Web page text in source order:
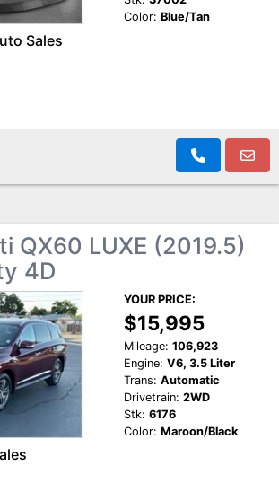
Sales
Color: Blue/Tan
QX60 LUXE (2019.5)
4D
YOUR PRICE:
$15,995
Mileage: 106,923
Engine: V6, 3.5 Liter
Trans: Automatic
Drivetrain: 2WD
Stk: 6176
Color: Maroon/Black